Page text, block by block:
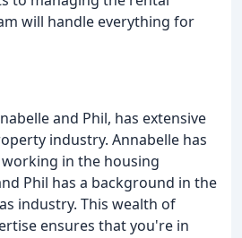
will handle everything for
and Phil, has extensive
industry. Annabelle has
in the housing
Phil has a background in the
industry. This wealth of
ensures that you're in